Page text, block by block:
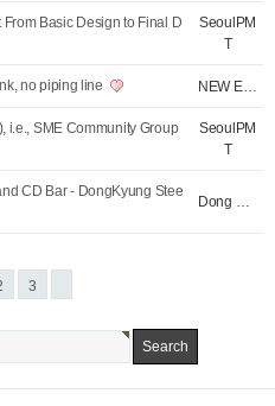
Basic Design to Final D
SeoulPM
T
no piping line NEW Energy - Bo…
i.e., SME Community Group
SeoulPM
T
CD Bar - DongKyung Stee
Dong Kyung Stee…
3